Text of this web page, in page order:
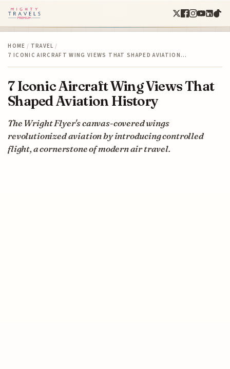
HOME / TRAVEL /
7 ICONIC AIRCRAFT WING VIEWS THAT SHAPED AVIATION…
7 Iconic Aircraft Wing Views That
Shaped Aviation History
The Wright Flyer's canvas-covered wings
revolutionized aviation by introducing controlled
flight, a cornerstone of modern air travel.